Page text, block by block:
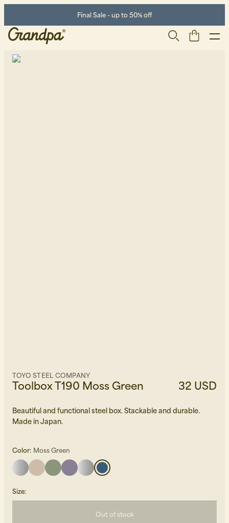
Final Sale - up to 50% off
Toolbox T190 Moss Green
TOYO STEEL COMPANY
32 USD
Beautiful and functional steel box. Stackable and durable.
Made in Japan.
Color: Moss Green
Size:
Out of stock